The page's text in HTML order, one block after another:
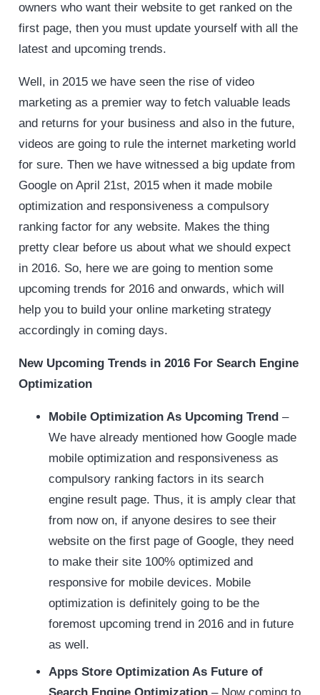
owners who want their website to get ranked on the
first page, then you must update yourself with all the
latest and upcoming trends.
Well, in 2015 we have seen the rise of video
marketing as a premier way to fetch valuable leads
and returns for your business and also in the future,
videos are going to rule the internet marketing world
for sure. Then we have witnessed a big update from
Google on April 21st, 2015 when it made mobile
optimization and responsiveness a compulsory
ranking factor for any website. Makes the thing
pretty clear before us about what we should expect
in 2016. So, here we are going to mention some
upcoming trends for 2016 and onwards, which will
help you to build your online marketing strategy
accordingly in coming days.
New Upcoming Trends in 2016 For Search Engine
Optimization
Mobile Optimization As Upcoming Trend –
We have already mentioned how Google made
mobile optimization and responsiveness as
compulsory ranking factors in its search
engine result page. Thus, it is amply clear that
from now on, if anyone desires to see their
website on the first page of Google, they need
to make their site 100% optimized and
responsive for mobile devices. Mobile
optimization is definitely going to be the
foremost upcoming trend in 2016 and in future
as well.
Apps Store Optimization As Future of